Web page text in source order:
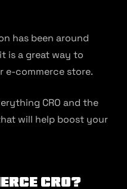
has been around
is a great way to
e-commerce store.
CRO and the
will help boost your
CRO?